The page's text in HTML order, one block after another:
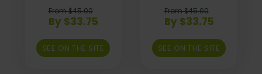
From $45.00
By $33.75
SEE ON THE SITE
From $45.00
By $33.75
SEE ON THE SITE